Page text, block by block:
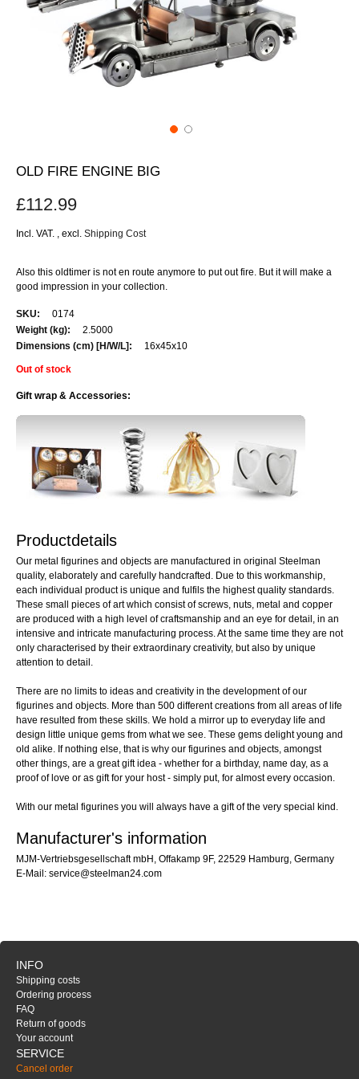
OLD FIRE ENGINE BIG
£112.99
Incl. VAT. excl. Shipping Cost
Also this oldtimer is not en route anymore to put out fire. But it will make a
good impression in your collection.
More
Information
0174
2.5000
16x45x10
Out of stock
Gift wrap & Accessories:
Productdetails
Our metal figurines and objects are manufactured in original Steelman
quality, elaborately and carefully handcrafted. Due to this workmanship,
each individual product is unique and fulfils the highest quality standards.
These small pieces of art which consist of screws, nuts, metal and copper
are produced with a high level of craftsmanship and an eye for detail, in an
intensive and intricate manufacturing process. At the same time they are not
only characterised by their extraordinary creativity, but also by unique
attention to detail.
There are no limits to ideas and creativity in the development of our
figurines and objects. More than 500 different creations from all areas of life
have resulted from these skills. We hold a mirror up to everyday life and
design little unique gems from what we see. These gems delight young and
old alike. If nothing else, that is why our figurines and objects, amongst
other things, are a great gift idea - whether for a birthday, name day, as a
proof of love or as gift for your host - simply put, for almost every occasion.
With our metal figurines you will always have a gift of the very special kind.
Manufacturer's information
MJM-Vertriebsgesellschaft mbH, Offakamp 9F, 22529 Hamburg, Germany
E-Mail: service@steelman24.com
INFO
Shipping costs
Ordering process
FAQ
Return of goods
Your account
SERVICE
Cancel order